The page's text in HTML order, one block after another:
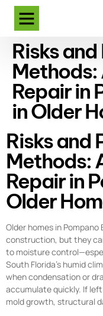
Risks
Methods:
Repair in
in Older
Risks and
Methods:
Repair in
Older
Older homes in
construction, but they
to moisture
South Florida’s humid
when condensation or
accumulate quickly. If
mold growth, structural